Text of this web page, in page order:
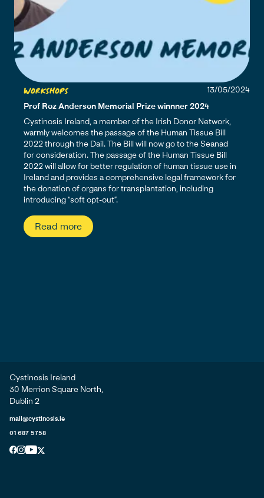
Workshops
13/05/2024
Prof Roz Anderson Memorial Prize winnner 2024
Cystinosis Ireland, a member of the Irish Donor Network,
warmly welcomes the passage of the Human Tissue Bill
2022 through the Dail. The Bill will now go to the Seanad
for consideration. The passage of the Human Tissue Bill
2022 will allow for better regulation of human tissue use in
Ireland and provides a comprehensive legal framework for
the donation of organs for transplantation, including
introducing “soft opt-out”.
Read more
Cystinosis Ireland
30 Merrion Square North,
Dublin 2
mail@cystinosis.ie
01 687 5758